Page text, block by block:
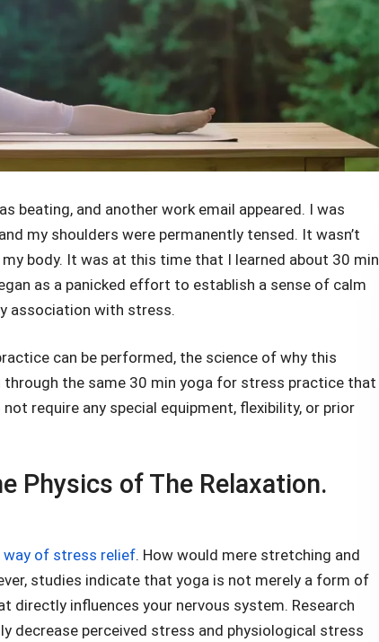
beating, and another work email appeared. I was
my shoulders were permanently tensed. It wasn’t
body. It was at this time that I learned about 30 min
as a panicked effort to establish a sense of calm
association with stress.
can be performed, the science of why this
the same 30 min yoga for stress practice that
require any special equipment, flexibility, or prior
Physics of The Relaxation.
way of stress relief. How would mere stretching and
studies indicate that yoga is not merely a form of
directly influences your nervous system. Research
decrease perceived stress and physiological stress